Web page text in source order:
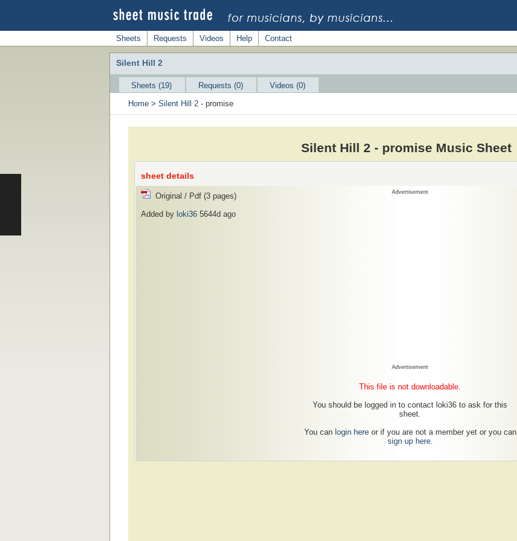
Sheets Requests Videos Help Contact
Silent Hill 2
Sheets (19) Requests (0)
Videos (0)
Home > Silent Hill 2 - promise
Silent Hill 2 - promise Music Sheet
sheet details
Original / Pdf (3 pages)
Added by loki36 5644d ago
Advertisement
Advertisement
This file is not downloadable.
You should be logged in to contact loki36 to ask for this
sheet.
You can login hereor if you are not a member yet or you can
sign up here.